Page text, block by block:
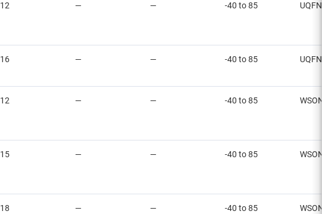
12 — — -40 to 85 UQFN
16 — — -40 to 85 UQFN
12 — — -40 to 85
15 — — -40 to 85
18 — — -40 to 85